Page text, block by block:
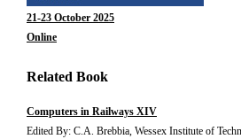
21-23 October 2025
Online
Related Book
Computers in Railways XIV
Edited By: C.A. Brebbia, Wessex Institute of